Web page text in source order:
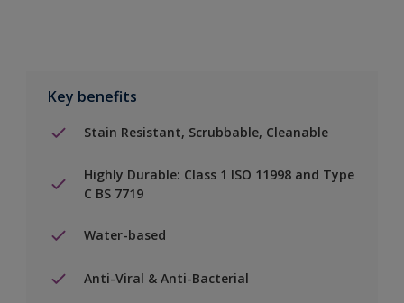
Key benefits
Stain Resistant, Scrubbable, Cleanable
Highly Durable: Class 1 ISO 11998 and Type
C BS 7719
Water-based
Anti-Viral & Anti-Bacterial